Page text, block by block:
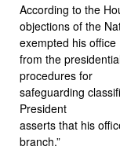
According to the
objections of the
exempted his office
from the
procedures for
safeguarding
President
asserts that his
branch.”